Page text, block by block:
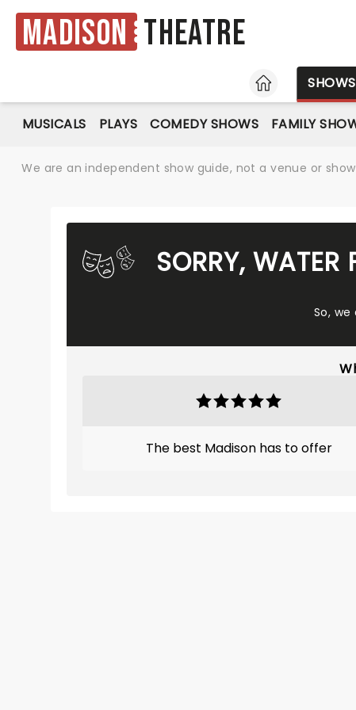
Madison Theatre
HOME
SHOWS
MUSICALS PLAYS COMEDY SHOWS FAMILY
We are an independent show guide, not a venue or
SORRY, WATER
So,
The best Madison has to offer